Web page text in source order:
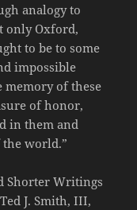
analogy to
only Oxford,
to be to some
impossible
memory of these
of honor,
in them and
world.”
Shorter Writings
J. Smith, III,